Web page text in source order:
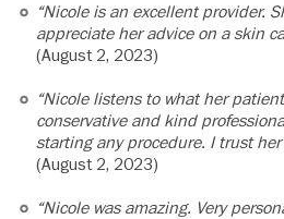
“Nicole is an excellent provider.
appreciate her advice on a skin
(August 2, 2023)
“Nicole listens to what her
conservative and kind
starting any procedure. I trust
(August 2, 2023)
“Nicole was amazing. Very